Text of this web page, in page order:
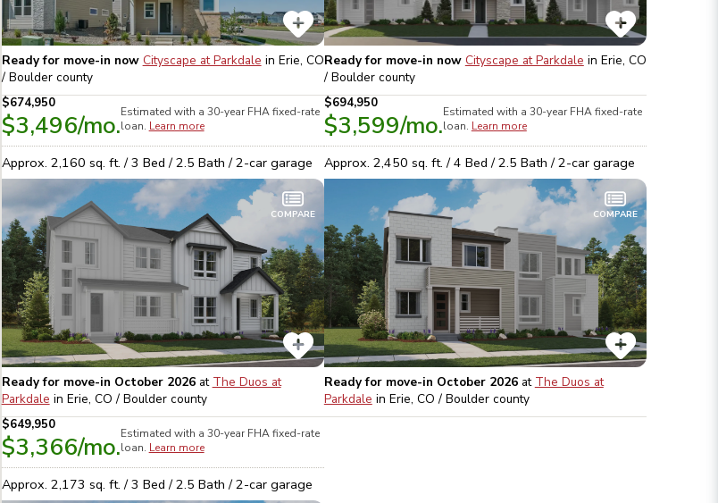
Ready for move-in now Cityscape at Parkdale in Erie, CO
/ Bouldercounty
Ready for move-in now Cityscape at Parkdale in Erie, CO
/ Bouldercounty
$674,950
$3,496/mo.Estimated with a 30-year FHAfixed-rate
loan. Learn more
Approx. 2,160 sq. ft. /3 Bed /2.5 Bath /2-car garage
COMPARE
Ready for move-in October 2026at The Duos at
Parkdale in Erie, CO / Bouldercounty
$694,950
$3,599/mo.Estimated with a 30-year FHAfixed-rate
loan. Learn more
Approx. 2,450 sq. ft. /4 Bed /2.5 Bath /2-car garage
COMPARE
Ready for move-in October 2026at The Duos at
Parkdale in Erie, CO / Bouldercounty
$649,950
$3,366/mo.Estimated with a 30-year FHAfixed-rate
loan. Learn more
Approx. 2,173 sq. ft. /3 Bed /2.5 Bath /2-car garage